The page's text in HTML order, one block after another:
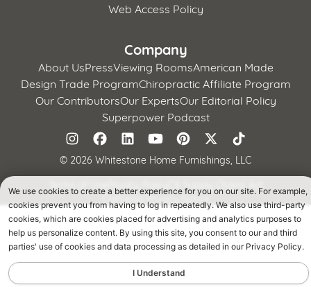
Web Access Policy
Company
About UsPressViewing RoomsAmerican Made
Design Trade ProgramChiropractic Affiliate Program
Our ContributorsOur ExpertsOur Editorial Policy
Superpower Podcast
© 2026 Whitestone Home Furnishings, LLC
California Privacy Notice
We use cookies to create a better experience for you on our site. For example,
cookies prevent you from having to log in repeatedly. We also use third-party
cookies, which are cookies placed for advertising and analytics purposes to
help us personalize content. By using this site, you consent to our and third
parties' use of cookies and data processing as detailed in our Privacy Policy.
I Understand